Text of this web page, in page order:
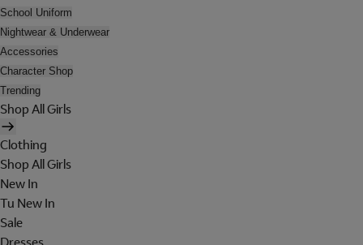
School Uniform
Nightwear & Underwear
Accessories
Character Shop
Trending
Shop All Girls
Clothing
Shop All Girls
New In
Tu New In
Sale